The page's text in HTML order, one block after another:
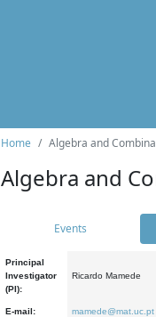
Home Algebra and
Algebra and
Events
Principal
Investigator
(PI):
Ricardo Mamede
E-mail: mamede@mat.uc.pt